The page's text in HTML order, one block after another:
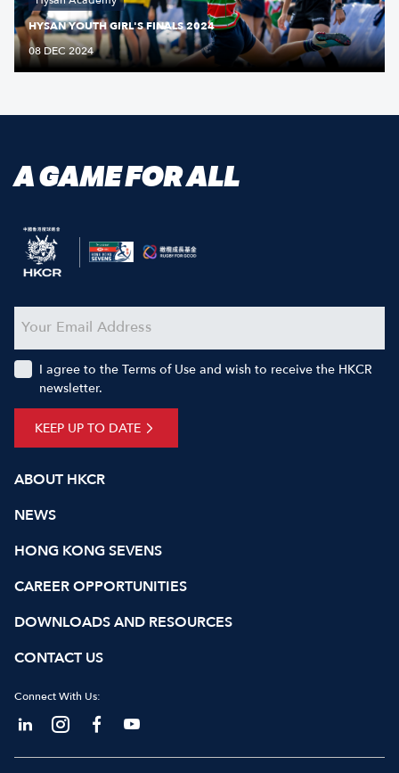
HYSAN YOUTH GIRL'S FINALS 2024
08 DEC 2024
A GAME FOR ALL
ABOUT HKCR
NEWS
HONG KONG SEVENS
CAREER OPPORTUNITIES
DOWNLOADS AND RESOURCES
CONTACT US
Connect With Us:
KEEP UP TO DATE
I agree to the Terms of Use and wish to receive the HKCR
newsletter.